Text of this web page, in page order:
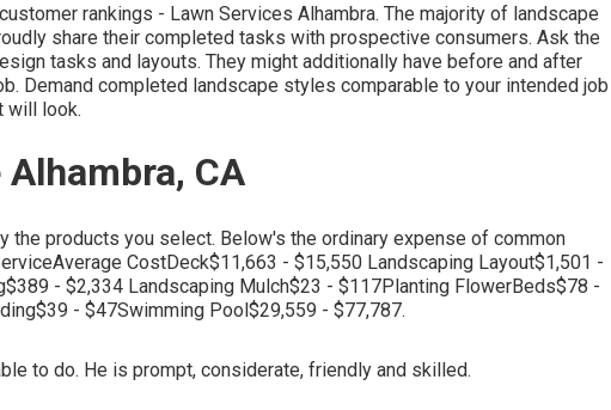
rankings - Lawn Services Alhambra. The majority of landscape
share their completed tasks with prospective consumers. Ask the
tasks and layouts. They might additionally have before and after
Demand completed landscape styles comparable to your intended job
will look.
CA
the products you select. Below's the ordinary expense of common
CostDeck$11,663 - $15,550 Landscaping Layout$1,501 -
- $2,334 Landscaping Mulch$23 - $117Planting FlowerBeds$78 -
- $47Swimming Pool$29,559 - $77,787.
to do. He is prompt, considerate, friendly and skilled.